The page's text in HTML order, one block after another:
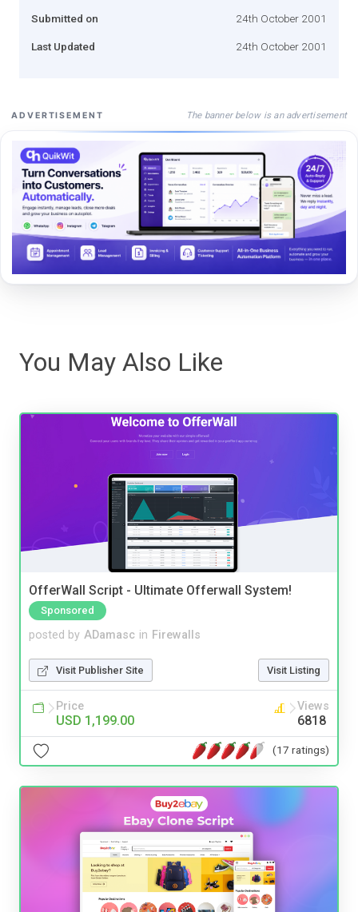
Submitted on 24th October 2001
Last Updated 24th October 2001
ADVERTISEMENT The banner below is an advertisement
You May Also Like
OfferWall Script - Ultimate Offerwall System!
Sponsored
posted by ADamasc in Firewalls
Visit Publisher Site Visit Listing
Price
USD 1,199.00
Views
6818
(17 ratings)